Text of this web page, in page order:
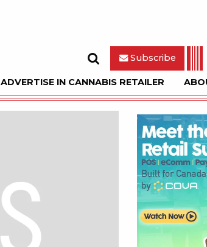
ADVERTISE IN CANNABIS RETAILER
Search
Subscribe